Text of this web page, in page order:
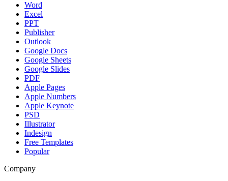
Word
Excel
PPT
Publisher
Outlook
Google Docs
Google Sheets
Google Slides
PDF
Apple Pages
Apple Numbers
Apple Keynote
PSD
Illustrator
Indesign
Free Templates
Popular
Company